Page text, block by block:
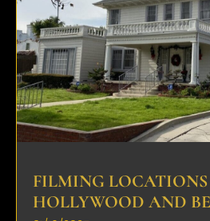
FILMING
HOLLYWOOD AND